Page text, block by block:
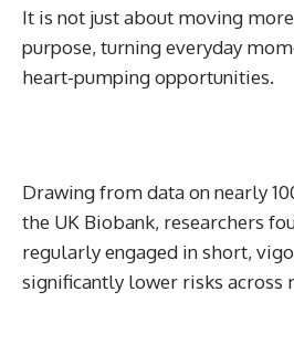
It is not just about moving
purpose, turning everyday
heart-pumping opportunities.
Drawing from data on nearly
the UK Biobank, researchers
regularly engaged in short,
significantly lower risks across